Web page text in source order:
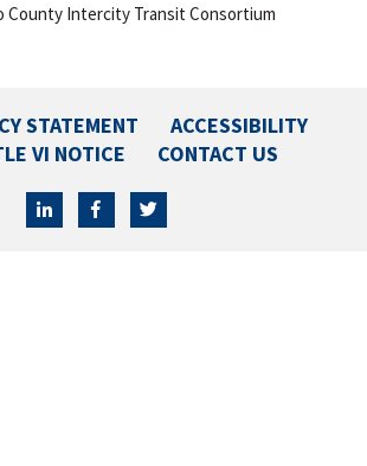
County Intercity Transit Consortium
STATEMENT
ACCESSIBILITY
VI NOTICE
CONTACT US